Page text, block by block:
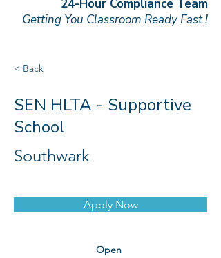
24-Hour Compliance Team
Getting You Classroom Ready Fast !
< Back
SEN HLTA - Supportive
School
Southwark
Apply Now
Open